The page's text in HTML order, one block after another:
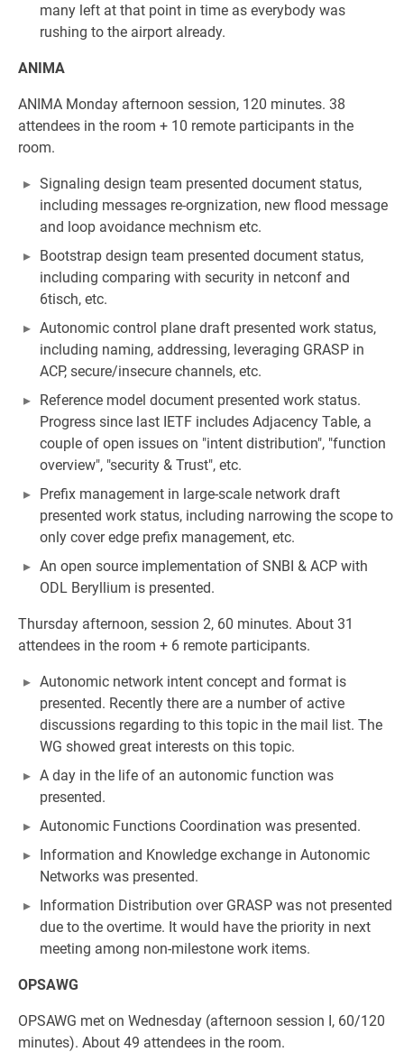
many left at that point in time as everybody was
rushing to the airport already.
ANIMA
ANIMA Monday afternoon session, 120 minutes. 38
attendees in the room + 10 remote participants in the
room.
Signaling design team presented document status,
including messages re-orgnization, new flood message
and loop avoidance mechnism etc.
Bootstrap design team presented document status,
including comparing with security in netconf and
6tisch, etc.
Autonomic control plane draft presented work status,
including naming, addressing, leveraging GRASP in
ACP, secure/insecure channels, etc.
Reference model document presented work status.
Progress since last IETF includes Adjacency Table, a
couple of open issues on "intent distribution", "function
overview", "security & Trust", etc.
Prefix management in large-scale network draft
presented work status, including narrowing the scope to
only cover edge prefix management, etc.
An open source implementation of SNBI & ACP with
ODL Beryllium is presented.
Thursday afternoon, session 2, 60 minutes. About 31
attendees in the room + 6 remote participants.
Autonomic network intent concept and format is
presented. Recently there are a number of active
discussions regarding to this topic in the mail list. The
WG showed great interests on this topic.
A day in the life of an autonomic function was
presented.
Autonomic Functions Coordination was presented.
Information and Knowledge exchange in Autonomic
Networks was presented.
Information Distribution over GRASP was not presented
due to the overtime. It would have the priority in next
meeting among non-milestone work items.
OPSAWG
OPSAWG met on Wednesday (afternoon session I, 60/120
minutes). About 49 attendees in the room.